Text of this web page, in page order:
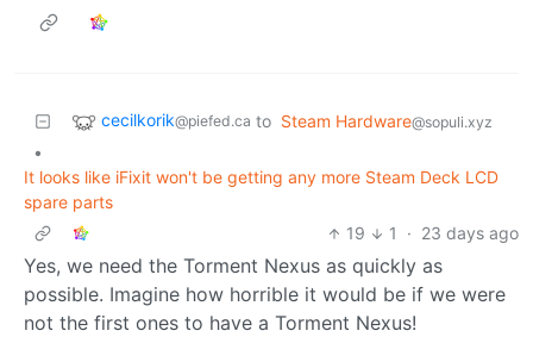
cecilkorik@piefed.ca to Steam Hardware@sopuli.xyz
•
It looks like iFixit won't be getting any more Steam Deck LCD
spare parts
19
1 · 23 days ago
Yes, we need the Torment Nexus as quickly as
possible. Imagine how horrible it would be if we were
not the first ones to have a Torment Nexus!